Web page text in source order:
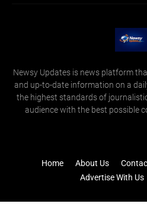
Newsy Updates is news platform
and up-to-date information on a
the highest standards of
audience with the best possible
Home About Us
Advertise With Us